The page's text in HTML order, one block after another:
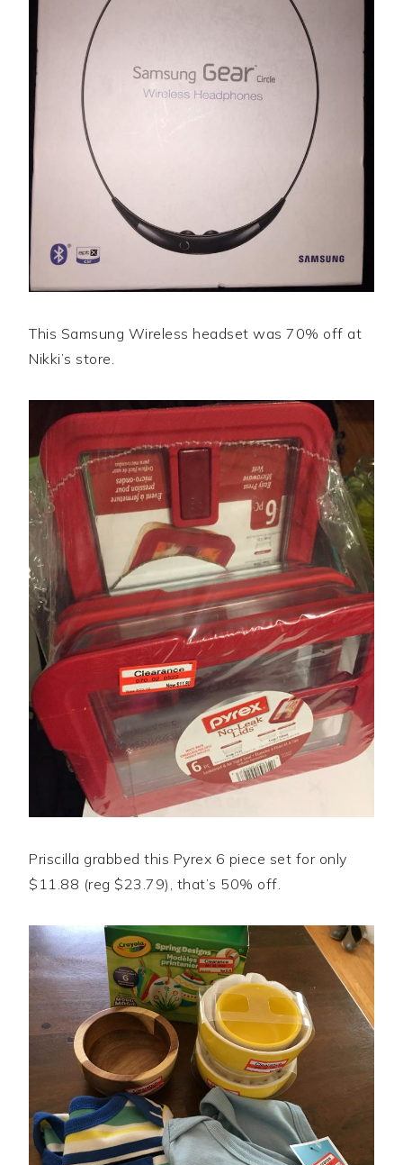
This Samsung Wireless headset was 70% off at
Nikki’s store.
Priscilla grabbed this Pyrex 6 piece set for only
$11.88 (reg $23.79), that’s 50% off.